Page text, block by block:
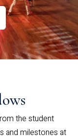
the student
and milestones at